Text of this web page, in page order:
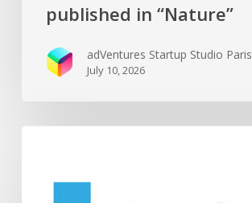
published in “Nature”
adVentures Startup Studio Paris
July 10, 2026